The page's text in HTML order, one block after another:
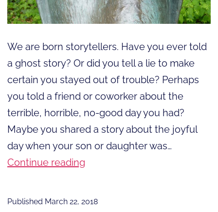
We are born storytellers. Have you ever told
a ghost story? Or did you tell a lie to make
certain you stayed out of trouble? Perhaps
you told a friend or coworker about the
terrible, horrible, no-good day you had?
Maybe you shared a story about the joyful
day when your son or daughter was…
Continue reading
Published March 22, 2018